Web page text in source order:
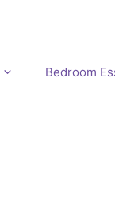
Bedroom